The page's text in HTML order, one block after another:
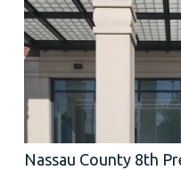
Nassau County 8th